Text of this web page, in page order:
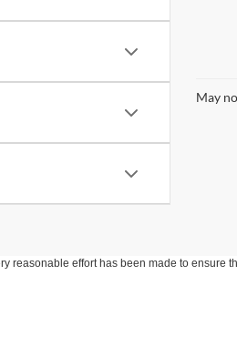
May
reasonable effort has been made to ensure